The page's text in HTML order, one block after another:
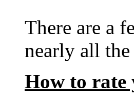
There are a
nearly all
How to rate